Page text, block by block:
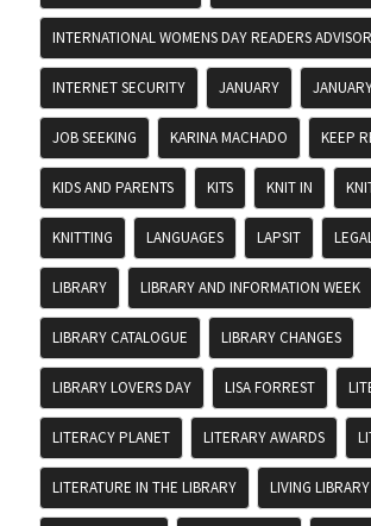
INTERNATIONAL WOMENS DAY READERS
INTERNET SECURITY JANUARY
JOB SEEKING KARINA MACHADO KEEP
KIDS AND PARENTS KITS KNIT IN
KNITTING LANGUAGES LAPSIT
LIBRARY LIBRARY AND INFORMATION WEEK
LIBRARY CATALOGUE LIBRARY CHANGES
LIBRARY LOVERS DAY LISA FORREST
LITERACY PLANET LITERARY AWARDS
LITERATURE IN THE LIBRARY LIVING LIBRARY